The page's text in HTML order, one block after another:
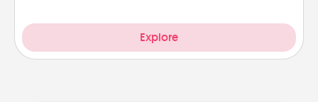
Explore